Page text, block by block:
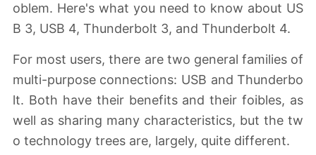
oblem. Here's what you need to know about US
B 3, USB 4, Thunderbolt 3, and Thunderbolt 4.
For most users, there are two general families of
multi-purpose connections: USB and Thunderbo
lt. Both have their benefits and their foibles, as
well as sharing many characteristics, but the tw
o technology trees are, largely, quite different.